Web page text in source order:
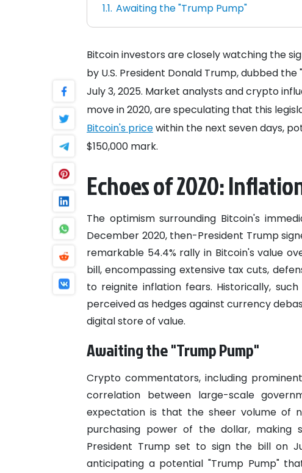
Awaiting the "Trump Pump"
Bitcoin investors are closely watching the
by U.S. President Donald Trump, dubbed
July 3, 2025. Market analysts and crypto
move in 2020, are speculating that this
Bitcoin's pricewithin the next seven days,
$150,000 mark.
Echoes of 2020:
The optimism surrounding Bitcoin's
December 2020, then-President Trump
remarkable 54.4% rally in Bitcoin's value
bill, encompassing extensive tax cuts,
to reignite inflation fears. Historically,
perceived as hedges against currency
digital store of value.
Awaiting the "Trump Pump"
Crypto commentators, including
correlation between large-scale
expectation is that the sheer volume of
purchasing power of the dollar, making
President Trump set to sign the bill on
anticipating a potential "Trump Pump"